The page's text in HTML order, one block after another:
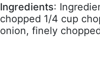
Ingredients:
chopped 1/4 cup
onion, finely